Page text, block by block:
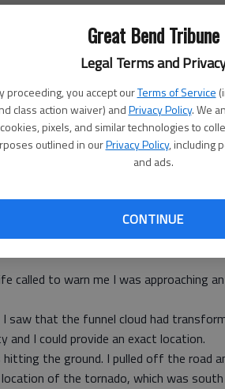
Great Bend Tribune
Legal Terms and
proceeding, you accept ourTerms of Service
class action waiver) andPrivacy Policy. We
cookies, pixels, and similar technologies to
outlined in ourPrivacy Policy, including
and ads.
CONTINUE
sessions.
National Weather Service is
training to usage Monday evening.
what appeared to be a funnel
called to warn me I was approaching
saw that the funnel cloud had
I could provide an exact location.
the ground. I pulled off the road
of the tornado, which was